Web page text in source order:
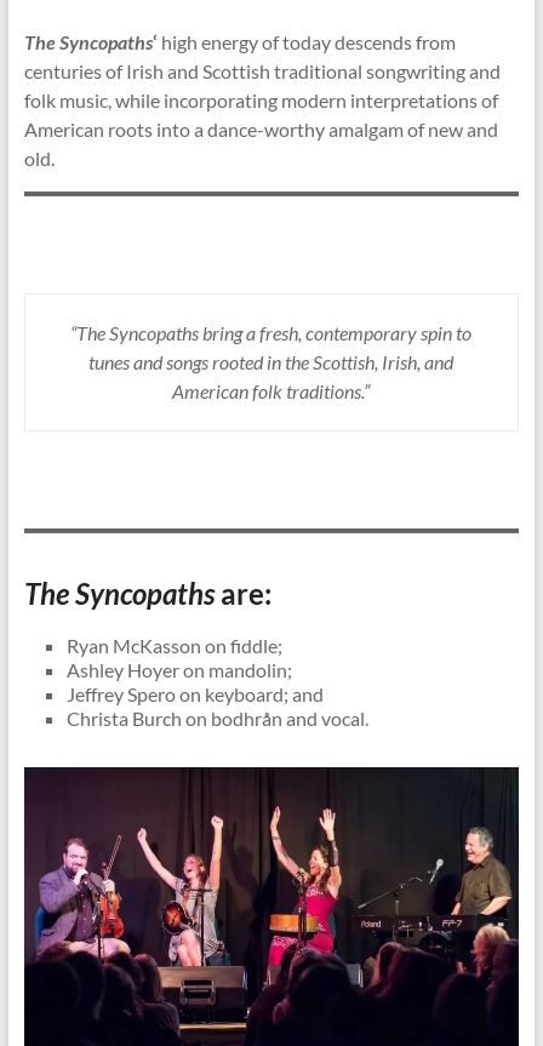
The Syncopaths‘ high energy of today descends from
centuries of Irish and Scottish traditional songwriting and
folk music, while incorporating modern interpretations of
American roots into a dance-worthy amalgam of new and
old.
“The Syncopaths bring a fresh, contemporary spin to
tunes and songs rooted in the Scottish, Irish, and
American folk traditions.”
The Syncopathsare:
Ryan McKasson on fiddle;
Ashley Hoyer on mandolin;
Jeffrey Spero on keyboard; and
Christa Burch on bodhrån and vocal.